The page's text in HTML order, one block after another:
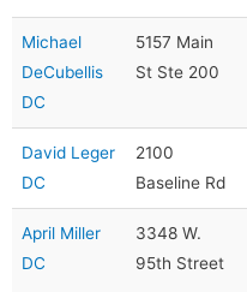
Michael
DeCubellis
DC
5157 Main
St Ste 200
David Leger
DC
2100
Baseline Rd
April Miller
DC
3348 W.
95th Street